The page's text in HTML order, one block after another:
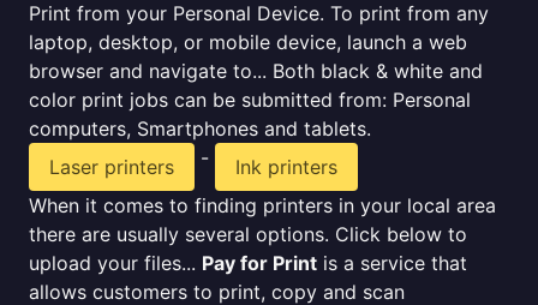
Print from your Personal Device. To print from any
laptop, desktop, or mobile device, launch a web
browser and navigate to... Both black & white and
color print jobs can be submitted from: Personal
computers, Smartphones and tablets.
Laser printers
-
Ink printers
When it comes to finding printers in your local area
there are usually several options. Click below to
upload your files... Pay for Print is a service that
allows customers to print, copy and scan